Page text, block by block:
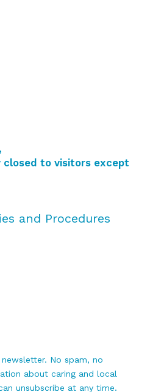
to visitors except
and Procedures
No spam, no
about caring and local
unsubscribe at any time.